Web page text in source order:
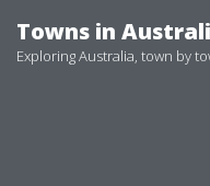
to
Towns in
Exploring Australia, town by